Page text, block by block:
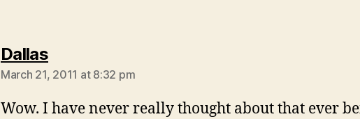
Dallassays:
March 21, 2011 at 8:32 pm
Wow. I have never really thought about that ever